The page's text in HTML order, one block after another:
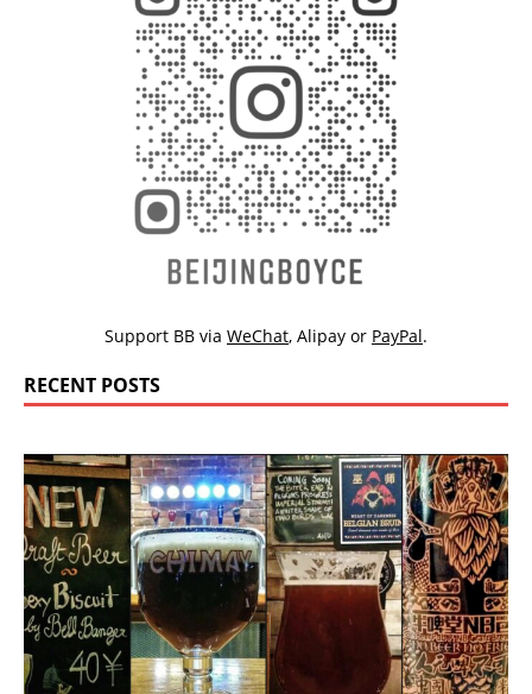
Support BB via WeChat, Alipay or PayPal.
RECENT POSTS